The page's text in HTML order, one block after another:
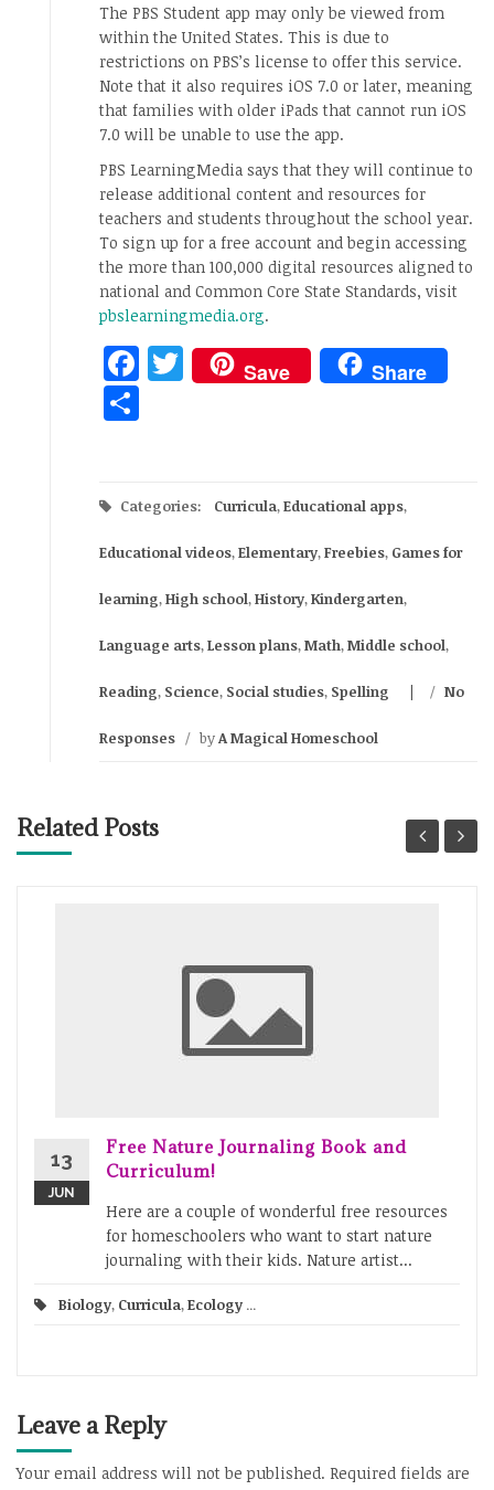
The PBS Student app may only be viewed from
within the United States. This is due to
restrictions on PBS’s license to offer this service.
Note that it also requires iOS 7.0 or later, meaning
that families with older iPads that cannot run iOS
7.0 will be unable to use the app.
PBS LearningMedia says that they will continue to
release additional content and resources for
teachers and students throughout the school year.
To sign up for a free account and begin accessing
the more than 100,000 digital resources aligned to
national and Common Core State Standards, visit
pbslearningmedia.org.
Facebook
Twitter
Save Share
Categories: Curricula,Educational apps,
Educational videos,Elementary,Freebies, Games for
learning,High school,History,Kindergarten,
Language arts,Lesson plans,Math,Middle school,
Reading, Science, Social studies, Spelling / No
Responses / byA Magical Homeschool
Related Posts
13
JUN
Free Nature Journaling Book and
Curriculum!
Here are a couple of wonderful free resources
for homeschoolers who want to start nature
journaling with their kids. Nature artist...
Biology, Curricula,Ecology ...
Leave a Reply
Your email address will not be published. Required fields are